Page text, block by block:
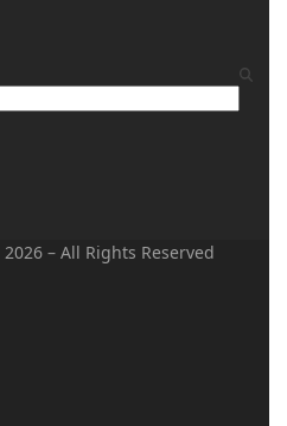
2026 – All Rights Reserved